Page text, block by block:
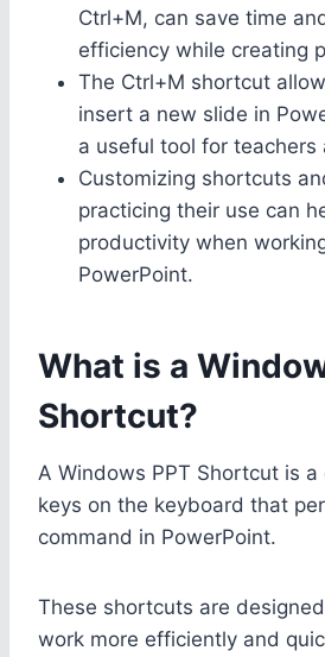
Ctrl+M, can save time
efficiency while creating
The Ctrl+M shortcut
insert a new slide in
a useful tool for teachers
Customizing shortcuts
practicing their use can
productivity when
PowerPoint.
What is a
Shortcut?
A Windows PPT Shortcut is
keys on the keyboard that
command in PowerPoint.
These shortcuts are
work more efficiently and